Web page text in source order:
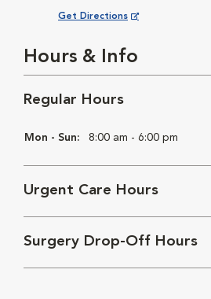
Get Directions
Opens in New Window
Hours & Info
Regular Hours
Mon - Sun: 8:00 am - 6:00 pm
Urgent Care Hours
Surgery Drop-Off Hours